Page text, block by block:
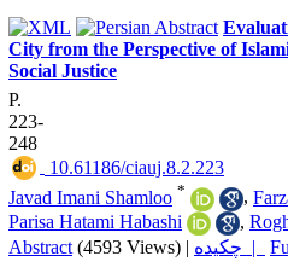
City from the Perspective of
Social Justice
P.
223-
248
‎ 10.61186/ciauj.8.2.223
Javad Imani Shamloo * ,
Parisa Hatami Habashi
,
Abstract (4593 Views) | چکیده |